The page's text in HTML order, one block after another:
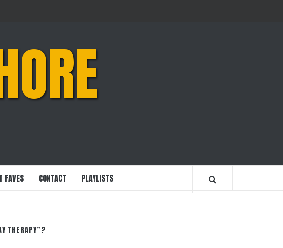
FAVES CONTACT PLAYLISTS
THERAPY”?